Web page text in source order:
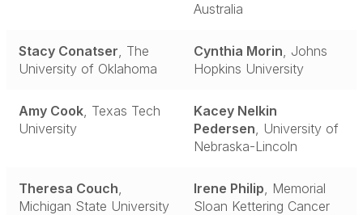
Australia
Stacy Conatser, The
University of Oklahoma
Cynthia Morin, Johns
Hopkins University
Amy Cook, Texas Tech
University
Kacey Nelkin
Pedersen, University of
Nebraska-Lincoln
Theresa Couch,
Michigan State University
Irene Philip, Memorial
Sloan Kettering Cancer